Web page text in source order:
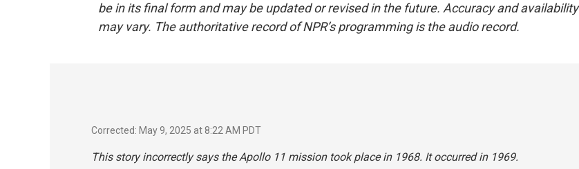
be in its final form and may be updated or revised in the future. Accuracy and availability
may vary. The authoritative record of NPR’s programming is the audio record.
Corrected: May 9, 2025 at 8:22 AM PDT
This story incorrectly says the Apollo 11 mission took place in 1968. It occurred in 1969.